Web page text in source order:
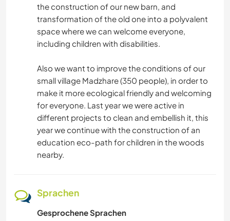
the construction of our new barn, and
transformation of the old one into a polyvalent
space where we can welcome everyone,
including children with disabilities.
Also we want to improve the conditions of our
small village Madzhare (350 people), in order to
make it more ecological friendly and welcoming
for everyone. Last year we were active in
different projects to clean and embellish it, this
year we continue with the construction of an
education eco-path for children in the woods
nearby.
Sprachen
Gesprochene Sprachen